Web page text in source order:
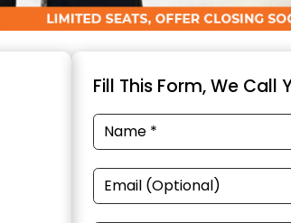
Fill This Form, We Call